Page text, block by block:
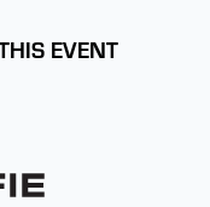
EVENT